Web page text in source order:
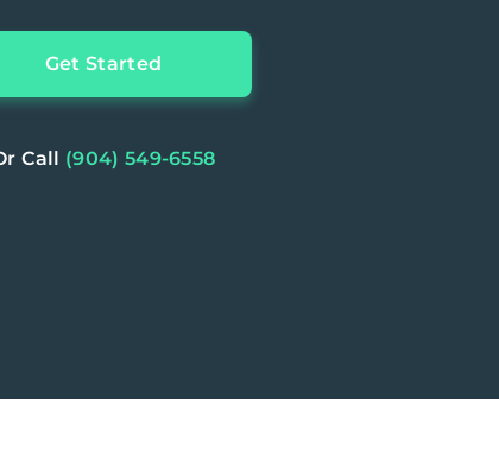
Get Started
Call (904) 549-6558